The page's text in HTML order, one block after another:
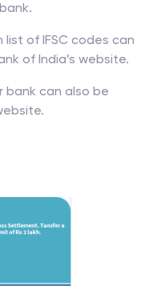
of IFSC codes can
of India’s website.
bank can also be